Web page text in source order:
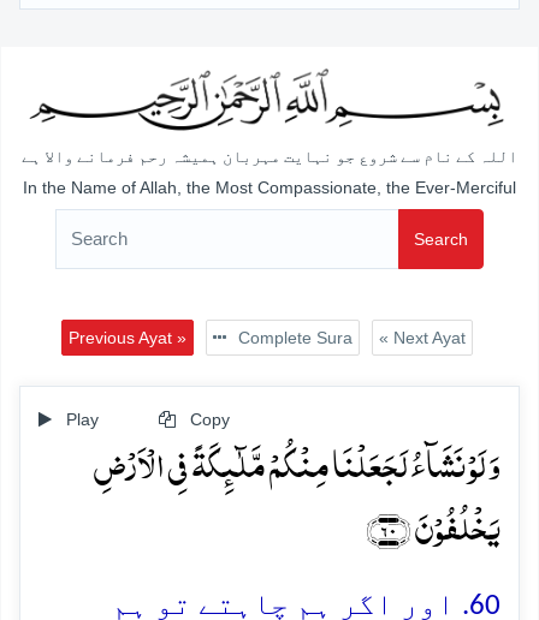
اللہ کے نام سے شروع جو نہایت مہربان ہمیشہ رحم فرمانے والا ہے
In the Name of Allah, the Most Compassionate, the Ever-Merciful
Search
Previous Ayat » Complete Sura « Next Ayat
Play Copy
وَ لَوۡ نَشَآءُ لَجَعَلۡنَا مِنۡکُمۡ مَّلٰٓئِکَۃً فِی الۡاَرۡضِ
یَخۡلُفُوۡنَ ﴿۶۰﴾
60. اور اگر ہم چاہتے تو ہم